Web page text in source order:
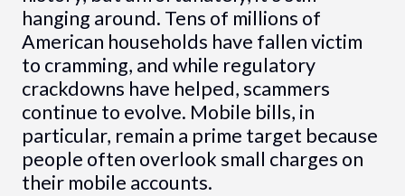
hanging around. Tens of millions of
American households have fallen victim
to cramming, and while regulatory
crackdowns have helped, scammers
continue to evolve. Mobile bills, in
particular, remain a prime target because
people often overlook small charges on
their mobile accounts.